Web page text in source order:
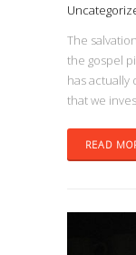
The
the gospel
has
that we
READ